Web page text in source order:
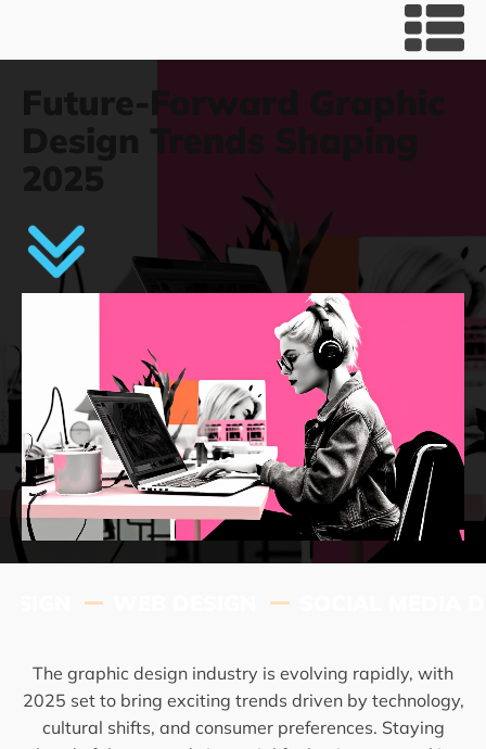
WEB DESIGN SOCIAL MEDIA
The graphic design industry is evolving rapidly, with
2025 set to bring exciting trends driven by technology,
cultural shifts, and consumer preferences. Staying